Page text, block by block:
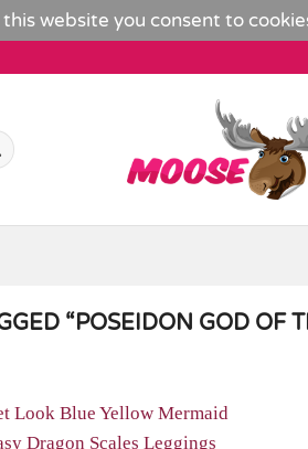
website you consent to
“POSEIDON GOD OF